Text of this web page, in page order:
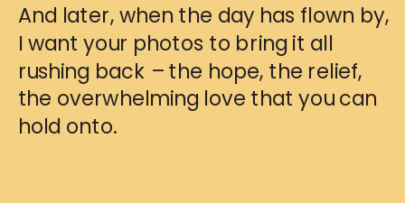
And later, when the day has flown by,
I want your photos to bring it all
rushing back – the hope, the relief,
the overwhelming love that you can
hold onto.